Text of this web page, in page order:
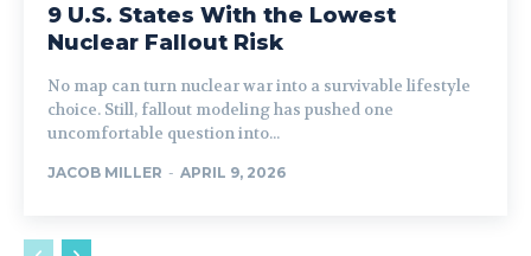
9 U.S. States With the Lowest
Nuclear Fallout Risk
No map can turn nuclear war into a survivable lifestyle
choice. Still, fallout modeling has pushed one
uncomfortable question into...
JACOB MILLER - APRIL 9, 2026